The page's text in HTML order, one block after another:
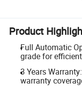
Product
Full Automatic
grade for
3 Years
warranty